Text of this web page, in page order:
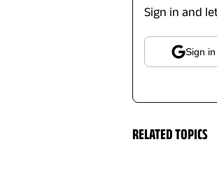
Sign in and
Sign
RELATED TOPICS